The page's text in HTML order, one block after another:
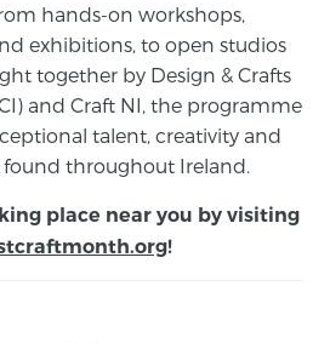
hands-on workshops,
exhibitions, to open studios
together by Design & Crafts
and Craft NI, the programme
talent, creativity and
throughout Ireland.
place near you by visiting
!